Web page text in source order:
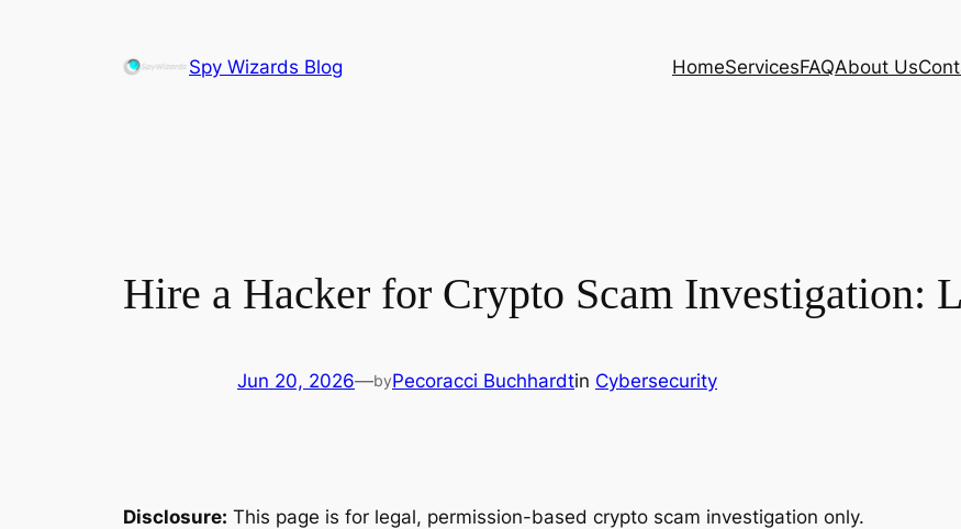
Spy Wizards Blog HomeServicesFAQAbout Us
Hire a Hacker for Crypto Scam Investigation:
Jun 20, 2026—byPecoracci Buchhardtin Cybersecurity
Disclosure: This page is for legal, permission-based crypto scam investigation only.